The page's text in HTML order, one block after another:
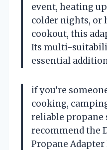
event, heating
colder nights, or
cookout, this
Its multi-
essential
if you’re
cooking,
reliable propane
recommend the
Propane Adapter